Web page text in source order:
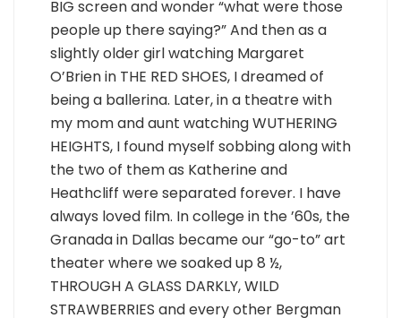
BIG screen and wonder “what were those
people up there saying?” And then as a
slightly older girl watching Margaret
O’Brien in THE RED SHOES, I dreamed of
being a ballerina. Later, in a theatre with
my mom and aunt watching WUTHERING
HEIGHTS, I found myself sobbing along with
the two of them as Katherine and
Heathcliff were separated forever. I have
always loved film. In college in the ’60s, the
Granada in Dallas became our “go-to” art
theater where we soaked up 8 ½,
THROUGH A GLASS DARKLY, WILD
STRAWBERRIES and every other Bergman